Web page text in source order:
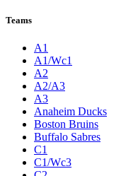
Teams
A1
A1/Wc1
A2
A2/A3
A3
Anaheim Ducks
Boston Bruins
Buffalo Sabres
C1
C1/Wc3